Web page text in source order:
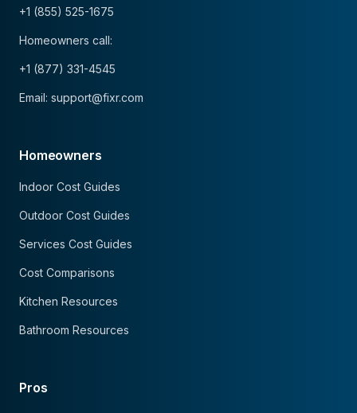
+1 (855) 525-1675
Homeowners call:
+1 (877) 331-4545
Email: support@fixr.com
Homeowners
Indoor Cost Guides
Outdoor Cost Guides
Services Cost Guides
Cost Comparisons
Kitchen Resources
Bathroom Resources
Pros